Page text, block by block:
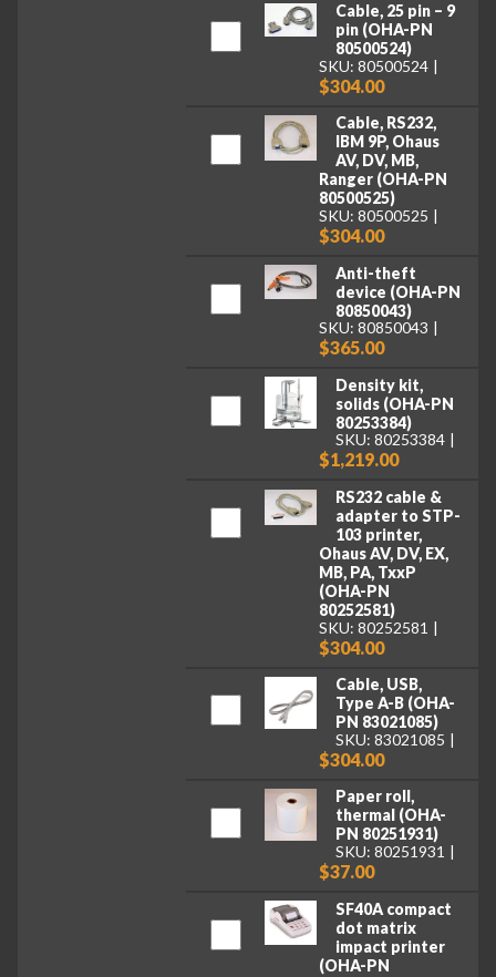
Cable, 25 pin – 9
pin (OHA-PN
80500524)
SKU: 80500524
$304.00
Cable, RS232,
IBM 9P, Ohaus
AV, DV, MB,
Ranger (OHA-PN
80500525)
SKU: 80500525
$304.00
Anti-theft
device (OHA-PN
80850043)
SKU: 80850043
$365.00
Density kit,
solids (OHA-PN
80253384)
SKU: 80253384
$1,219.00
RS232 cable &
adapter to STP-
103 printer,
Ohaus AV, DV, EX,
MB, PA, TxxP
(OHA-PN
80252581)
SKU: 80252581
$304.00
Cable, USB,
Type A-B (OHA-
PN 83021085)
SKU: 83021085
$304.00
Paper roll,
thermal (OHA-
PN 80251931)
SKU: 80251931
$37.00
SF40A compact
dot matrix
impact printer
(OHA-PN